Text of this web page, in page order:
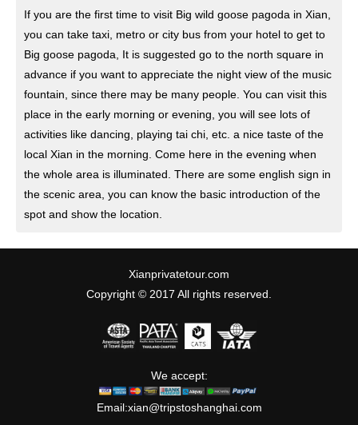
If you are the first time to visit Big wild goose pagoda in Xian,
you can take taxi, metro or city bus from your hotel to get to
Big goose pagoda, It is suggested go to the north square in
advance if you want to appreciate the night view of the music
fountain, since there may be many people. You can visit this
place in the early morning or evening, you will see lots of
activities like dancing, playing tai chi, etc. a nice taste of the
local Xian in the morning. Come here in the evening when
the whole area is illuminated. There are some english sign in
the scenic area, you can know the basic introduction of the
spot and show the location.
Xianprivatetour.com
Copyright © 2017 All rights reserved.
We accept:
Email:xian@tripstoshanghai.com